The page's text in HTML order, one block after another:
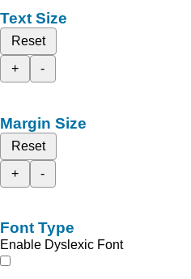
Text Size
Reset
+
-
Margin Size
Reset
+
-
Font Type
Enable Dyslexic Font